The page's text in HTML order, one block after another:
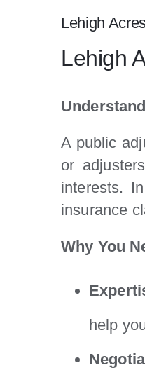
Lehigh
Lehigh
A public
or
interests.
insurance
Why You
help